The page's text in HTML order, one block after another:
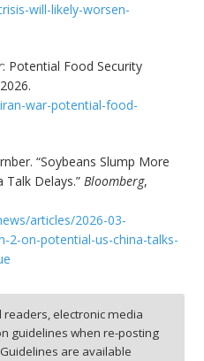
will-likely-worsen-
Potential Food Security
war-potential-food-
“Soybeans Slump More
Talk Delays.”Bloomberg,
articles/2026-03-
2-on-potential-us-china-talks-
readers, electronic media
guidelines when re-posting
are available